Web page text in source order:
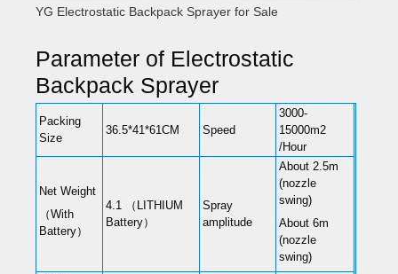
YG Electrostatic Backpack Sprayer for Sale
Parameter of Electrostatic
Backpack Sprayer
Packing
Size
36.5*41*61CM Speed
3000-
15000m2
/Hour
Net Weight
（With
Battery）
4.1 （LITHIUM
Battery）
Spray
amplitude
About 2.5m
(nozzle
swing)
About 6m
(nozzle
swing)